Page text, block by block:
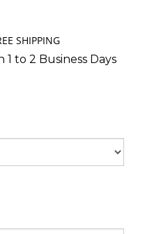
1 to 2 Business Days